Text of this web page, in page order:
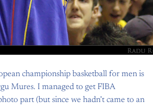
championship basketball for men is
Mures. I managed to get FIBA
part (but since we hadn’t came to an